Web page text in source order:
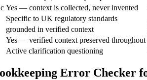
Yes — context is collected, never invented
Specific to UK regulatory standards
grounded in verified context
Yes — verified context preserved throughout
Active clarification questioning
Error Checker